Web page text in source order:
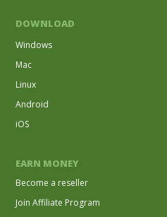
DOWNLOAD
Windows
Mac
Linux
Android
iOS
EARN MONEY
Become a reseller
Join Affiliate Program